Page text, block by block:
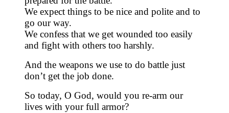
We expect things to be nice and polite and to
go our way.
We confess that we get wounded too easily
and fight with others too harshly.
And the weapons we use to do battle just
don’t get the job done.
So today, O God, would you re-arm our
lives with your full armor?